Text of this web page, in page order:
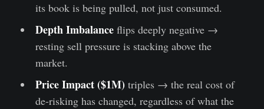
its book is being pulled, not just consumed.
Depth Imbalanceflips deeply negative →
resting sell pressure is stacking above the
market.
Price Impact ($1M) triples → the real cost of
de-risking has changed, regardless of what the